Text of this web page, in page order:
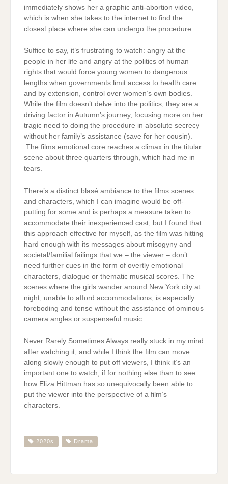
immediately shows her a graphic anti-abortion video,
which is when she takes to the internet to find the
closest place where she can undergo the procedure.
Suffice to say, it’s frustrating to watch: angry at the
people in her life and angry at the politics of human
rights that would force young women to dangerous
lengths when governments limit access to health care
and by extension, control over women’s own bodies.
While the film doesn’t delve into the politics, they are a
driving factor in Autumn’s journey, focusing more on her
tragic need to doing the procedure in absolute secrecy
without her family’s assistance (save for her cousin).
The films emotional core reaches a climax in the titular
scene about three quarters through, which had me in
tears.
There’s a distinct blasé ambiance to the films scenes
and characters, which I can imagine would be off-
putting for some and is perhaps a measure taken to
accommodate their inexperienced cast, but I found that
this approach effective for myself, as the film was hitting
hard enough with its messages about misogyny and
societal/familial failings that we – the viewer – don’t
need further cues in the form of overtly emotional
characters, dialogue or thematic musical scores. The
scenes where the girls wander around New York city at
night, unable to afford accommodations, is especially
foreboding and tense without the assistance of ominous
camera angles or suspenseful music.
Never Rarely Sometimes Always really stuck in my mind
after watching it, and while I think the film can move
along slowly enough to put off viewers, I think it’s an
important one to watch, if for nothing else than to see
how Eliza Hittman has so unequivocally been able to
put the viewer into the perspective of a film’s
characters.
2020s Drama